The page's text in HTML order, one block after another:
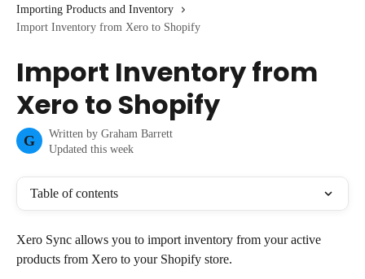
Importing Products and Inventory
Import Inventory from Xero to Shopify
Import Inventory from
Xero to Shopify
G Written by Graham Barrett
Updated this week
Table of contents
Xero Sync allows you to import inventory from your active
products from Xero to your Shopify store.